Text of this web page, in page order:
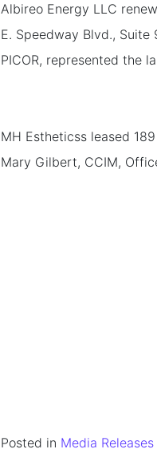
Albireo Energy LLC
E. Speedway Blvd., Suite
PICOR, represented the
MH Estheticss leased
Mary Gilbert, CCIM,
Posted in Media Releases